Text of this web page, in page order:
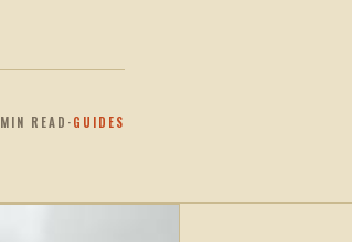
MIN READ ·GUIDES